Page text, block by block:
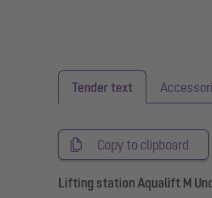
Tender text
Copy to clipboard
Lifting station Aqualift M